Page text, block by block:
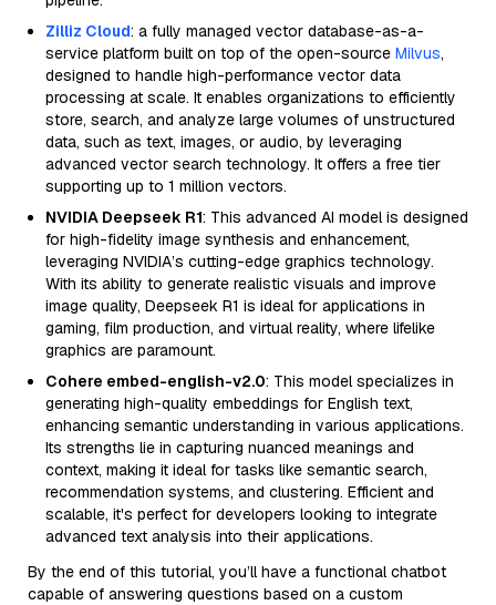
Zilliz Cloud: a fully managed vector database-as-a-
service platform built on top of the open-source Milvus,
designed to handle high-performance vector data
processing at scale. It enables organizations to efficiently
store, search, and analyze large volumes of unstructured
data, such as text, images, or audio, by leveraging
advanced vector search technology. It offers a free tier
supporting up to 1 million vectors.
NVIDIA Deepseek R1: This advanced AI model is designed
for high-fidelity image synthesis and enhancement,
leveraging NVIDIA’s cutting-edge graphics technology.
With its ability to generate realistic visuals and improve
image quality, Deepseek R1 is ideal for applications in
gaming, film production, and virtual reality, where lifelike
graphics are paramount.
Cohere embed-english-v2.0: This model specializes in
generating high-quality embeddings for English text,
enhancing semantic understanding in various applications.
Its strengths lie in capturing nuanced meanings and
context, making it ideal for tasks like semantic search,
recommendation systems, and clustering. Efficient and
scalable, it's perfect for developers looking to integrate
advanced text analysis into their applications.
By the end of this tutorial, you’ll have a functional chatbot
capable of answering questions based on a custom